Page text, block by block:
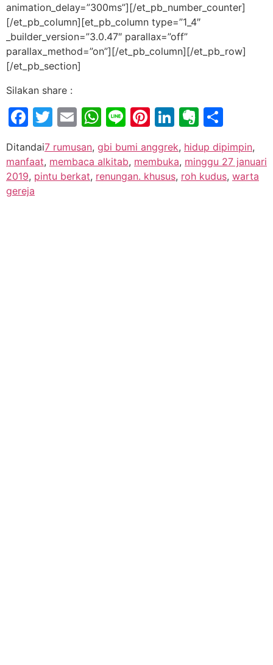
animation_delay=”300ms”][/et_pb_number_counter]
[/et_pb_column][et_pb_column type=”1_4″
_builder_version=”3.0.47″ parallax=”off”
parallax_method=”on”][/et_pb_column][/et_pb_row]
[/et_pb_section]
Silakan share :
Facebook
Twitter
EmailWhatsApp
LinePinterest
LinkedIn
Ditandai7 rumusan, gbi bumi anggrek, hidup dipimpin,
manfaat, membaca alkitab, membuka, minggu 27 januari
2019, pintu berkat, renungan. khusus, roh kudus, warta
gereja